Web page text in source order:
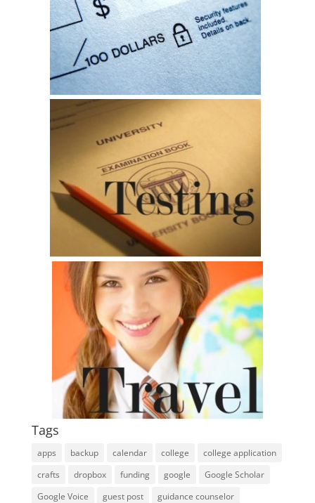
Tags
apps backup calendar college
college application
crafts
dropbox funding google
Google Scholar
Google Voice
guest post
guidance counselor